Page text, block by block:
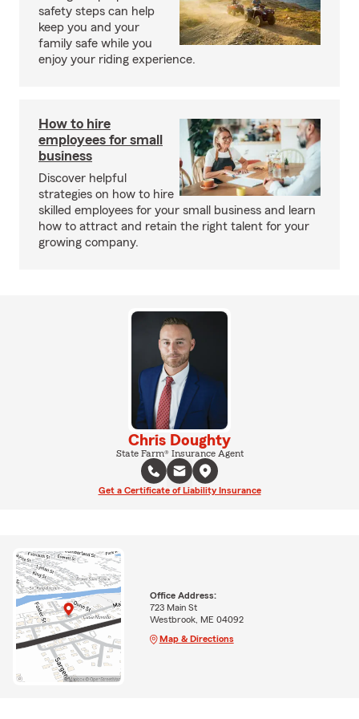
safety steps can help
keep you and your
family safe while you
enjoy your riding experience.
How to hire
employees for small
business
Discover helpful
strategies on how to hire
skilled employees for your small business and learn
how to attract and retain the right talent for your
growing company.
Chris Doughty
State Farm® Insurance Agent
Get a Certificate of Liability Insurance
Office Address:
723 Main St
Westbrook, ME 04092
Map & Directions